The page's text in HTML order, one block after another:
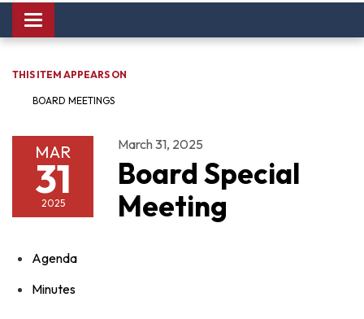
Toggle navigation
THIS ITEM APPEARS ON
BOARD MEETINGS
MAR
31
2025
March 31, 2025
Board Special
Meeting
Agenda
Minutes